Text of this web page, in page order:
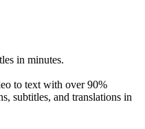
in minutes.
to text with over 90%
subtitles, and translations in